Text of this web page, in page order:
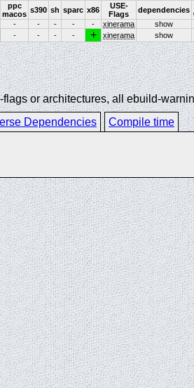
ppc
macos s390 sh sparc x86
USE-
Flags
dependencies
- - - - - xinerama show
- - - - + xinerama show
or architectures, all ebuild-
Dependencies Compile time